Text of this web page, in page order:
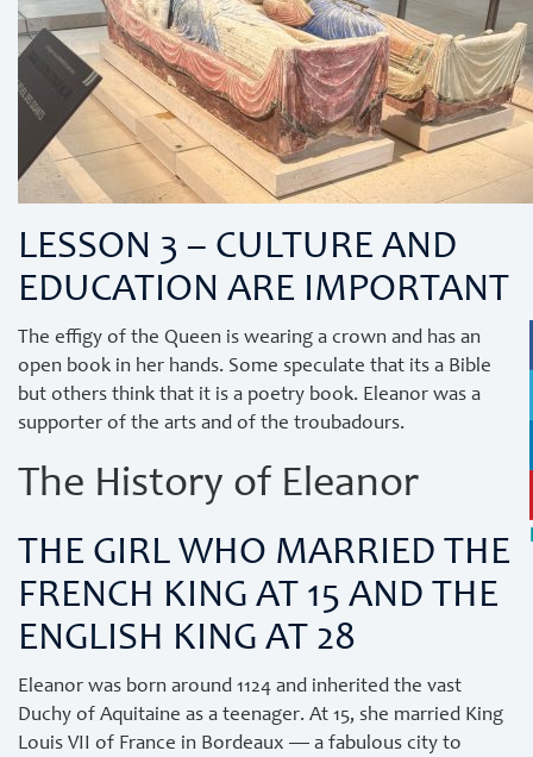
LESSON 3 – CULTURE AND
EDUCATION ARE IMPORTANT
The effigy of the Queen is wearing a crown and has an
open book in her hands. Some speculate that its a Bible
but others think that it is a poetry book. Eleanor was a
supporter of the arts and of the troubadours.
The History of Eleanor
THE GIRL WHO MARRIED THE
FRENCH KING AT 15 AND THE
ENGLISH KING AT 28
Eleanor was born around 1124 and inherited the vast
Duchy of Aquitaine as a teenager. At 15, she married King
Louis VII of France in Bordeaux — a fabulous city to